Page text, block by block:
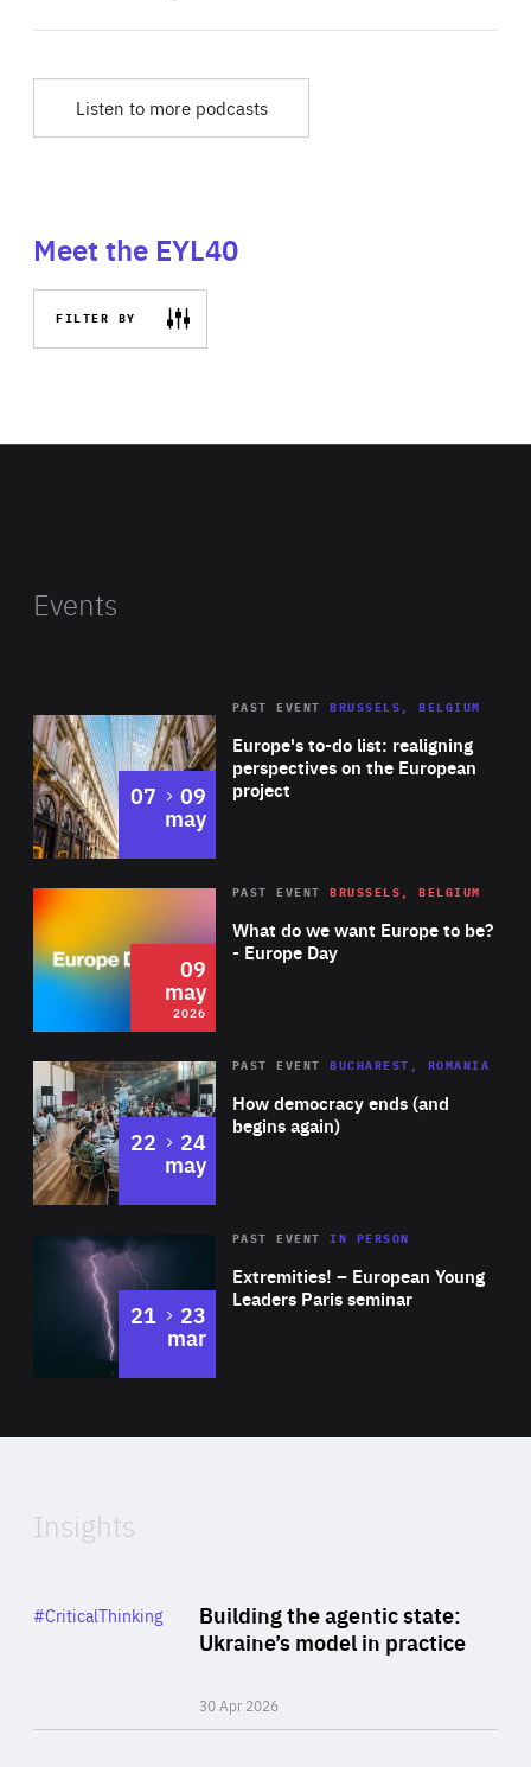
Listen to more podcasts
Meet the EYL40
FILTER BY
Events
Europe's to-do list: realigning
perspectives on the European
project
PAST EVENT BRUSSELS, BELGIUM
07 to
09
may
2026 Area
of
Expertise
What do we want Europe to be?
- Europe Day
PAST EVENT BRUSSELS, BELGIUM
09
may
2026
Area
Expertise
How democracy ends (and
begins again)
PAST EVENT BUCHAREST, ROMANIA
22 to
24
may
Area
Expertise
Extremities! – European Young
Leaders Paris seminar
PAST EVENTIN PERSON
21 to
23
mar
of
Insights
Building the agentic state:
Ukraine’s model in practice
30 Apr 2026
Category
#CriticalThinking